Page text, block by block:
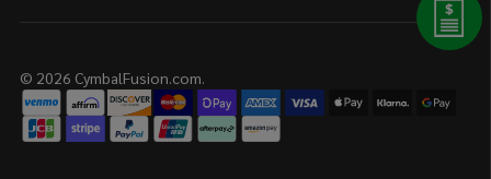
© 2026 CymbalFusion.com.